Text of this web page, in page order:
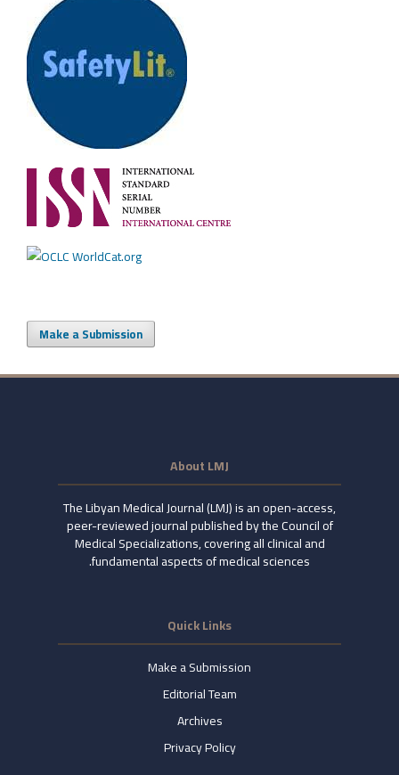
Make a Submission
About LMJ
The Libyan Medical Journal (LMJ) is an open-access,
peer-reviewed journal published by the Council of
Medical Specializations, covering all clinical and
fundamental aspects of medical sciences.
Quick Links
Make a Submission
Editorial Team
Archives
Privacy Policy